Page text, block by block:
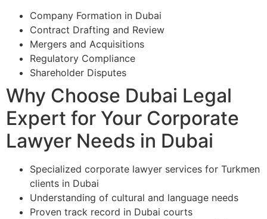
Company Formation in Dubai
Contract Drafting and Review
Mergers and Acquisitions
Regulatory Compliance
Shareholder Disputes
Why Choose Dubai Legal
Expert for Your Corporate
Lawyer Needs in Dubai
Specialized corporate lawyer services for Turkmen
clients in Dubai
Understanding of cultural and language needs
Proven track record in Dubai courts